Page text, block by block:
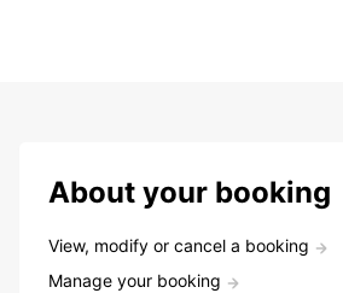
About your booking
View, modify or cancel a booking
Manage your booking